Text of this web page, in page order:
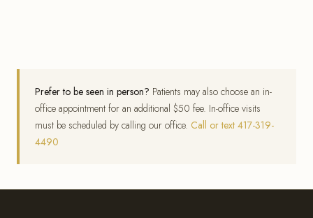
Prefer to be seen in person? Patients may also choose an in-
office appointment for an additional $50 fee. In-office visits
must be scheduled by calling our office. Call or text 417-319-
4490